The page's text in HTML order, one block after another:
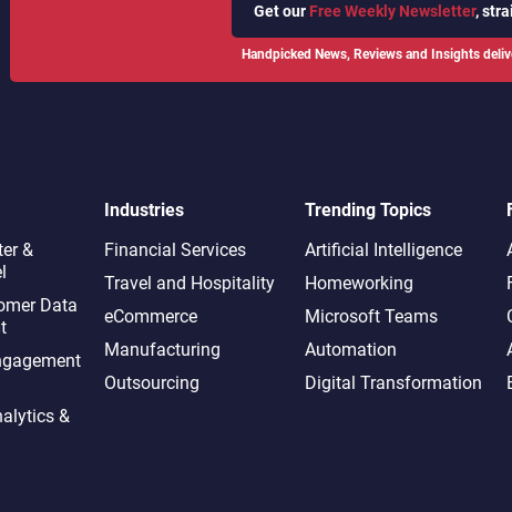
Get our Free Weekly Newsletter,
Handpicked News, Reviews and Insights
&
Data
&
Industries
Financial Services
Travel and Hospitality
eCommerce
Manufacturing
Outsourcing
Trending Topics
Artificial Intelligence
Homeworking
Microsoft Teams
Automation
Digital Transformation